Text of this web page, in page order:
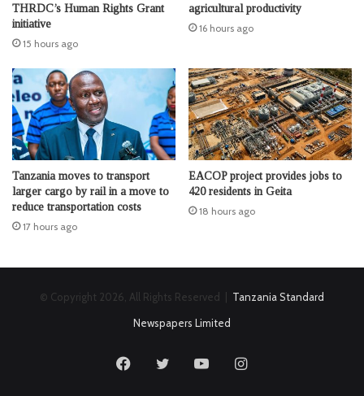
THRDC’s Human Rights Grant
initiative
15 hours ago
agricultural productivity
16 hours ago
Tanzania moves to transport
larger cargo by rail in a move to
reduce transportation costs
17 hours ago
EACOP project provides jobs to
420 residents in Geita
18 hours ago
© Copyright 2026, All Rights Reserved | Tanzania Standard
Newspapers Limited
FacebookTwitter YouTubeInstagram